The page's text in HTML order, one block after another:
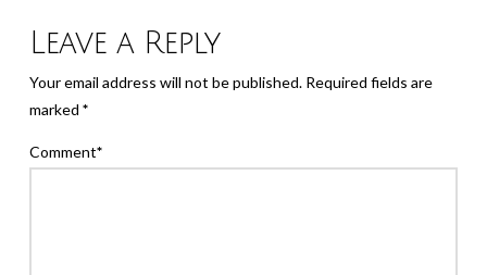
Leave a Reply
Your email address will not be published. Required fields are
marked *
Comment*